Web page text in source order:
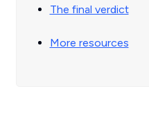
The final verdict
More resources